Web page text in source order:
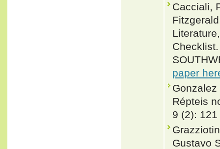
Cacciali,
paper
Répteis
9 (2):
Gustavo